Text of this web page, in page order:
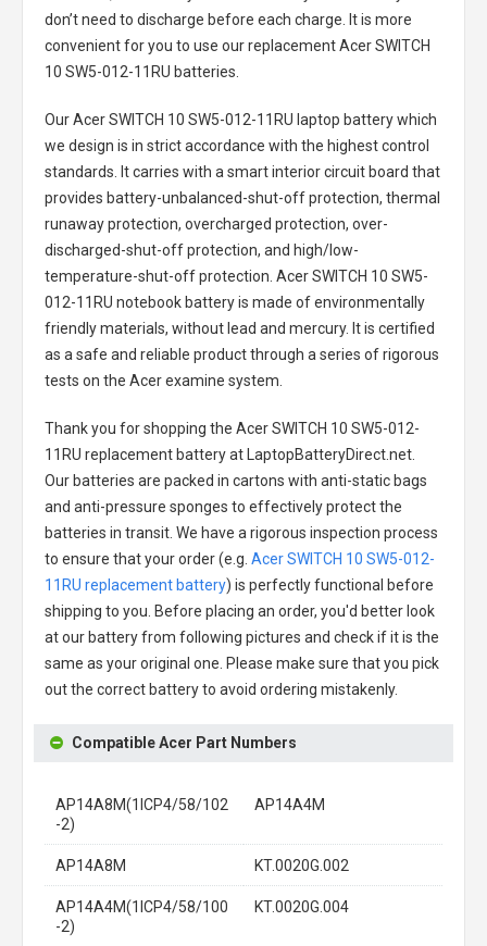
don’t need to discharge before each charge. It is more
convenient for you to use our replacementAcer SWITCH
10 SW5-012-11RU batteries
Our Acer SWITCH 10 SW5-012-11RU laptop batterywhich
we design is in strict accordance with the highest control
standards. It carries with a smart interior circuit board that
provides battery-unbalanced-shut-off protection, thermal
runaway protection, overcharged protection, over-
discharged-shut-off protection, and high/low-
temperature-shut-off protection. Acer SWITCH 10 SW5-
012-11RU notebook batteryis made of environmentally
friendly materials, without lead and mercury. It is certified
as a safe and reliable product through a series of rigorous
tests on the Acer examine system.
Thank you for shopping the Acer SWITCH 10 SW5-012-
11RU replacement batteryat LaptopBatteryDirect.net.
Our batteries are packed in cartons with anti-static bags
and anti-pressure sponges to effectively protect the
batteries in transit. We have a rigorous inspection process
to ensure that your order (e.g. Acer SWITCH 10 SW5-012-
11RU replacement battery) is perfectly functional before
shipping to you. Before placing an order, you'd better look
at our battery from following pictures and check if it is the
same as your original one. Please make sure that you pick
out the correct battery to avoid ordering mistakenly.
Compatible Acer Part Numbers
AP14A8M(1ICP4/58/102
-2)
AP14A4M
AP14A8M KT.0020G.002
AP14A4M(1ICP4/58/100
-2)
KT.0020G.004